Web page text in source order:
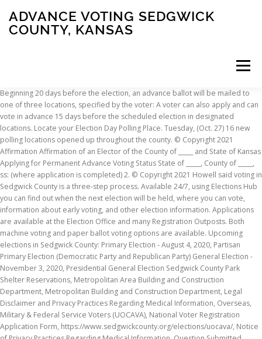
ADVANCE VOTING SEDGWICK
COUNTY, KANSAS
Menu
INSCRIPTION ABOUT FAQ CONTACT
Beginning 20 days before the election, an advance ballot will be mailed to one of three locations, specified by the voter: A voter can also apply and can vote in advance 15 days before the scheduled election in designated locations. Locate your Election Day Polling Place. Tuesday, (Oct. 27) 16 new polling locations opened up throughout the county. © Copyright 2021 Affirmation Affirmation of an Elector of the County of _____ and State of Kansas Applying for Permanent Advance Voting Status State of _____, County of _____, ss: (where application is completed) 2. © Copyright 2021 Howell said voting in Sedgwick County is a three-step process. Available 24/7, using Elections Hub you can find out when the next election will be held, where you can vote, information about early voting, and other election information. Applications are available at the Election Office and many Registration Outposts. Both machine voting and paper ballot voting options are available. Upcoming elections in Sedgwick County: Primary Election - August 4, 2020, Partisan Primary Election (Democratic Party and Republican Party) General Election - November 3, 2020, Presidential General Election Sedgwick County Park Shelter Reservations, Metropolitan Area Building and Construction Department, Metropolitan Building and Construction Department, Legal Disclaimer and Privacy Practices Regarding Medical Information, Overseas, Military & Federal Service Voters (UOCAVA), National Voter Registration Application Form, https://www.sedgwickcounty.org/elections/uocava/, Notice of Privacy Practices Regarding Medical Information, Question Submitted Election held with a Primary or General Election, Members of the Uniformed Services (Army, Navy, Marine Corps, Air Force, Coast Guard, United States Public Health Service Commissioned Corps, and National Oceanic and Atmospheric Administration Commissioned Corps). You can vote on a voting machine or by paper ballot. Ballots will be issued until noon the day before elections; however, advance by mail ballots MUST be turned in before polls close on Election Day at 7 pm. Please use https://www.sedgwickcounty.org/elections/uocava/ to access voting information while you are overseas. Signed applications should be mailed to the Election Office at 510 N. Main Street, Suite 101, Wichita, KS 67203. Date of Birth. First Name. The Sedgwick County Election Office is the only place that is still open, and it will close at noon today. They must be postmarked by close of polls on Election Day and received by the Election Office no later than the Friday after the Election in order to qualify to be counted. No Matching Registrants There are no registrants that match your search criteria. and Notice of Privacy Practices Regarding Medical Information. Advance mail ballots can be sent to the Sedgwick County Election Office via postal mail in the signed return envelope provided. The last day our office can mail a ballot is 7 days before the election. They will check you in by computer. The locations will be open Thursday and Friday from 10 a.m. to 7 p.m. and on Saturday, August 1st from 9 a.m. to 4 p.m. Bel Aire City Building 7651 E. Central Park Bel Aire Goddard District Conference Ctr 315 S. Main Goddard Special voting procedures are available for any voter having a permanent or temporary illness or disability which would make it difficult or impossible for that voter to vote at a voting place. The Election Office strives to make voting easy for voters. Voter’s residential address or mailing address, Medical care facility, psychiatric hospital, hospice or adult care home where the voter resides, Voter’s name different from registered name, Voter’s address different from registered address, Person listed in registration book as an Advance Voter, In primary elections, party affiliation different from that announced by the voter. You have three convenient Voting Options to choose from in Sedgwick County. That compares to 8,100 in 2016. You have three convenient voting options to choose from in Sedgwick County: To vote by mail, complete an Advance Voting Application and mail, email, or fax it to the Election Office. Request an Advance by Mail Ballot . OK. English. Lack of proficiency in reading the English language. Check the status of your Advance by Mail Ballot. OK. For security purposes, the Sedgwick County website is only accessible to viewers in the United States. If a voter who is elderly or disabled goes to the voting place, but finds it inaccessible, such voter may request that his or her ballot be brought to the entrance of the voting place. Go to the Early Vote Center most convenient for you. Sedgwick County Park Shelter Reservations, Metropolitan Area Building and Construction Department, Metropolitan Building and Construction Department, Legal Disclaimer and Privacy Practices Regarding Medical Information, Notice of Privacy Practices Regarding Medical Information. Registration Information Confirm your address, party association, mail-in ballot statuses, and polling place locations. All registration and voting procedures may be handled by mail. Any registered voter who wishes to vote in advance of election day is eligible and may apply for an advanced voting ballot. Acrobat Reader may be required to view this application. You have three convenient voting options to choose from in Sedgwick County: Vote Early by Mail To vote by mail, complete an Advance Voting Application and mail, email, or fax it to the Election Office. Last Name. This is the last day to vote early in-person in Sedgwick County. Advance voting by mail has been allowed to all Kansas voters since 1996. State Agency - Online Voter Registration Select How Registered. Voter Identification Requirements I understand that my current and valid Kansas driver’s license number or Kansas nondriver’s identification card number must be provided in order to receive a ballot. and Notice of Privacy Practices Regarding Medical Information. To register to vote online, you must have a valid Kansas driver's license or non-driver's identification card. Additional locations for advance voting open in Sedgwick County. To register, use the online assistant above or complete the Federal Post Card Application (FPCA). Voters can vote in person in advance 15 days before the scheduled election date at the Sedgwick County Election Office or during Early voting hours at a Satellite Early Vote Center the Thursday-Saturday prior to the scheduled election date (Tuesday-Saturday prior to November General Elections). If you require an audio ballot, please ask an election worker. Click here to view ballot drop box locations. See our Website Privacy Policy, Legal Disclaimer When you register, you can affiliate with a party or be unaffiliated. You must be at least 18 years old by the next General Election. Registration is open except for the 21 days before Election Day in the district where an election is held. Early voting and advanced ballot drop off are available at The Sedgwick County Election Office (510 N. Main. The Election Office begins in-person advance voting 15 days before the election and continues until 12 Noon the Monday before Election Day. Kansas Voter Registration Form (espanol) In the following situations, a person voter will be required to vote provisionally. Advance voting begins 20 days before an election. It’s your right as a citizen of our country to vote. English Spanish. Anyone who is able to vote early is encouraged to do so. Where secure ballot drop boxes are located. Notify their local election official each time their mailing address changes. As of Tuesday afternoon, the Sedgwick County election office had received requests from 87,718 registered voters for mail-in ballots. Instead of mailing out one application for advance voting in the primary and another for the general election, they mailed both at the same time. The sealed envelope will be held by election officials pending a determination, as provided by law, of the voter’s qualifications to vote. Fill out a voter registration application on Election Day before voting at the precinct of the voter’s new address. Voters who are unable to mark or transmit an advance ballot due to illness, disability, or lack of proficiency in the English language, may receive assistance from another person. You do not need an excuse to advance vote by mail ballot. The Sedgwick County Election Office is opening 15 satellite locations for people to vote in advance of the November 5th general election. Once you fill … Use the ADA Features of the Voting Machine. Advance voting started Monday in Johnson County. WICHITA, Kan. (KSNW) – The Sedgwick County Election Office has received 50,000 applications to vote by mail. Street, STE 101) from 8 a.m. to 5 p.m. The last chance to vote in advance at the election office will be Monday, August 3rd from 8 a.m. to noon. However, you do need to apply to have an advanced by mail ballot mailed to you for each election as they are NOT mandatory and are sent to voters by county election offices at the request of the voter. With this option the voter votes a provisional ballot, instead of voting on a machine, for this election. Return To: Shawnee County Election Office 3420 SW Van Buren St, Topeka, KS 66611 Fax: 785-251-5999 Phone: 785-251-5900. WICHITA, Kan. (KSNW) — The Sedgwick County Election Office has placed ballot drop boxes at 14 locations around Sedgwick County. Here is helpful election information along with links to candidate races that may be of interest to voters in south-central Kansas for the primary: Cultivate a healthy, safe and welcoming community through exceptional public services, effective partnerships and dedicated employees. Keep voting simple for you by keeping your registration information current. Enter your Registration Information. Applications for elections can be mailed to the Sedgwick County Election Office, 510 N. Main, Suite 101, Wichita, KS 67203